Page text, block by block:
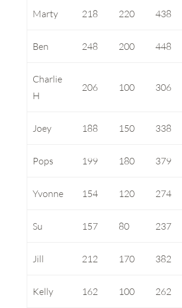
Marty 218 220 438
Ben 248 200 448
Charlie
H
206 100 306
Joey 188 150 338
Pops 199 180 379
Yvonne 154 120 274
Su 157 80 237
Jill 212 170 382
Kelly 162 100 262